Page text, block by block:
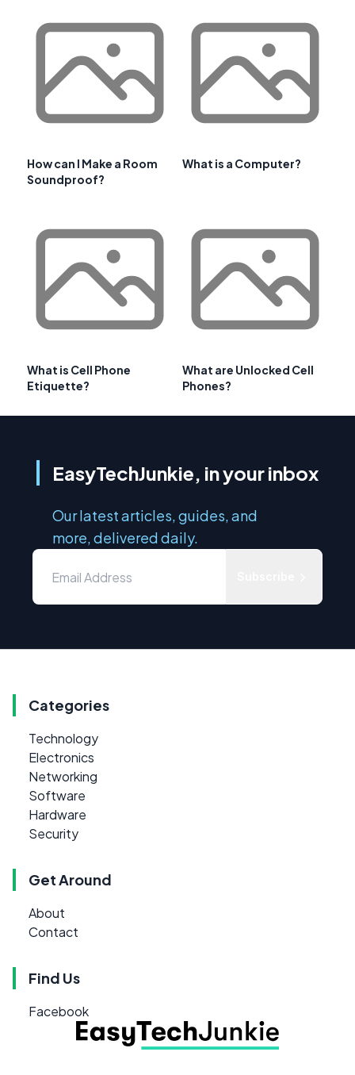
How can I Make a Room
Soundproof?
What is a Computer?
What is Cell Phone
Etiquette?
What are Unlocked Cell
Phones?
EasyTechJunkie, in your inbox
Our latest articles, guides, and
more, delivered daily.
Categories
Technology
Electronics
Networking
Software
Hardware
Security
Get Around
About
Contact
Find Us
Facebook